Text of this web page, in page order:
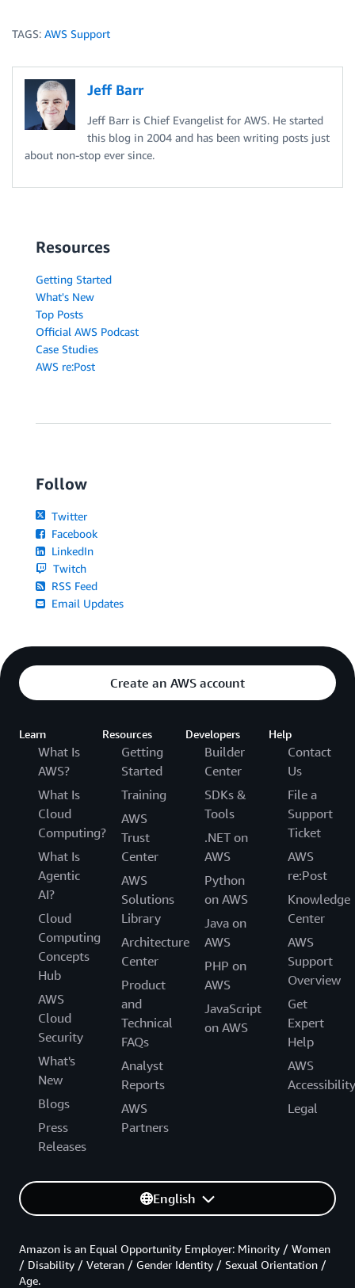
TAGS: AWS Support
Jeff Barr
Jeff Barr is Chief Evangelist for AWS. He started
this blog in 2004 and has been writing posts just
about non-stop ever since.
Resources
Getting Started
What's New
Top Posts
Official AWS Podcast
Case Studies
AWS re:Post
Follow
Twitter
Facebook
LinkedIn
Twitch
RSS Feed
Email Updates
Create an AWS account
Learn
What Is
AWS?
What Is
Cloud
Computing?
What Is
Agentic
AI?
Cloud
Computing
Concepts
Hub
AWS
Cloud
Security
What's
New
Blogs
Press
Releases
Resources
Getting
Started
Training
AWS
Trust
Center
AWS
Solutions
Library
Architecture
Center
Product
and
Technical
FAQs
Analyst
Reports
AWS
Partners
Developers
Builder
Center
SDKs &
Tools
.NET on
AWS
Python
on AWS
Java on
AWS
PHP on
AWS
JavaScript
on AWS
Help
Contact
Us
File a
Support
Ticket
AWS
re:Post
Knowledge
Center
AWS
Support
Overview
Get
Expert
Help
AWS
Accessibility
Legal
English
Amazon is an Equal Opportunity Employer: Minority / Women
/ Disability / Veteran / Gender Identity / Sexual Orientation /
Age.